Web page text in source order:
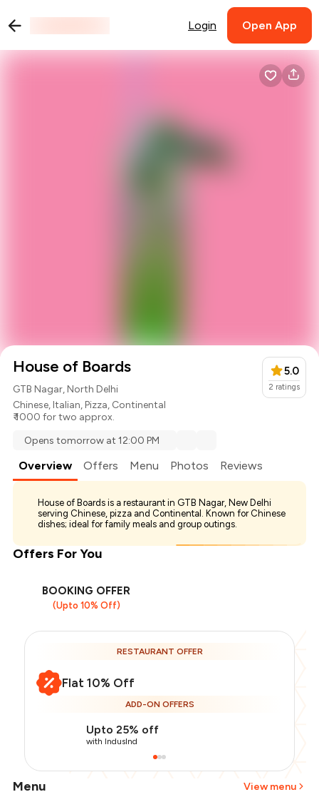
Login Open App
House of Boards
GTB Nagar, North Delhi
Chinese,Italian,Pizza, Continental
₹ 1000 for two approx.
5.0
2 ratings
Opens tomorrow at 12:00 PM
Overview Offers Menu Photos Reviews
House of Boards is a restaurant in GTB Nagar, New Delhi
serving Chinese, pizza and Continental. Known for Chinese
dishes; ideal for family meals and group outings.
Offers For You
BOOKING OFFER
(Upto 10% Off)
RESTAURANT OFFER
Flat 10% Off
ADD-ON OFFERS
Upto 25% off
with IndusInd
Menu
View menu